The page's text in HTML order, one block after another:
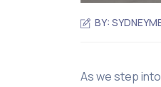
BY:
As we step